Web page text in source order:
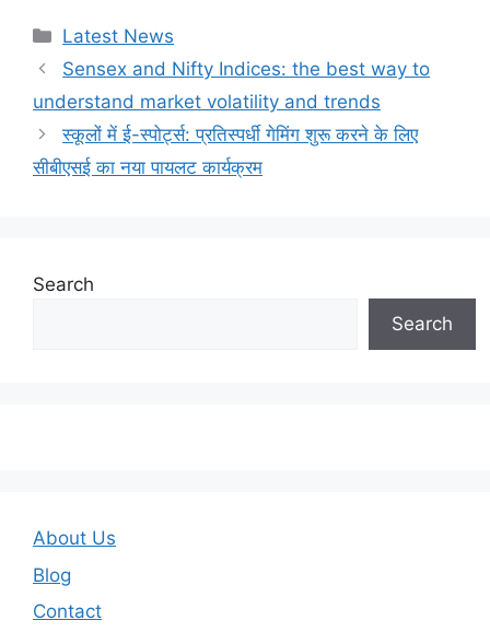
Categories
Latest News
Sensex and Nifty Indices: the best way to
understand market volatility and trends
स्कूलों में ई-स्पोर्ट्स: प्रतिस्पर्धी गेमिंग शुरू करने के लिए
सीबीएसई का नया पायलट कार्यक्रम
Search
Search
About Us
Blog
Contact